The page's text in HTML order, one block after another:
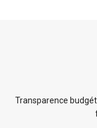
Transparence